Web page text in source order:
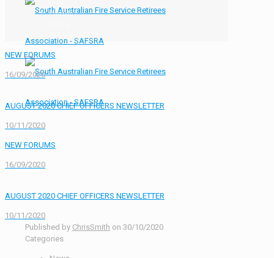
Home
NEW FORUMS
16/09/2020
AUGUST 2020 CHIEF OFFICERS NEWSLETTER
10/11/2020
NEW FORUMS
16/09/2020
AUGUST 2020 CHIEF OFFICERS NEWSLETTER
10/11/2020
Published by ChrisSmith on 30/10/2020
Categories